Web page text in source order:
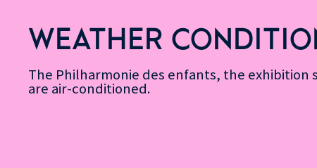
Accessibility
Informations
content
SearchMessage d’information
WEATHER
The Philharmonie des enfants, the exhibition
are air-conditioned.